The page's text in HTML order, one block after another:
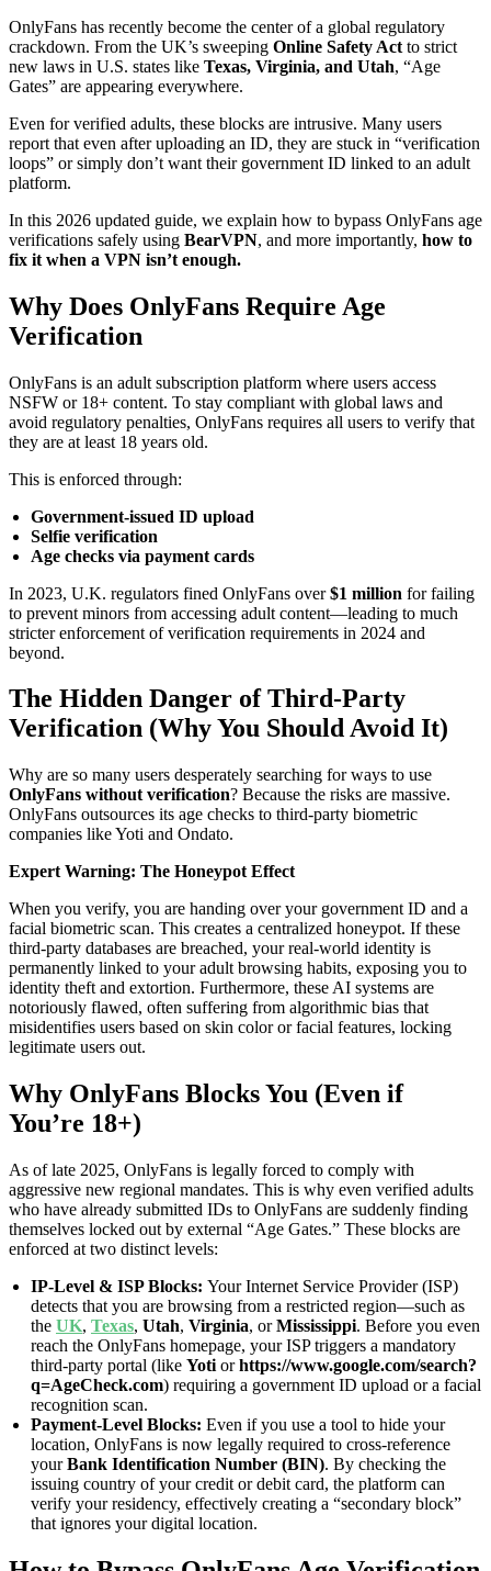
OnlyFans has recently become the center of a global regulatory
crackdown. From the UK’s sweeping Online Safety Act to strict
new laws in U.S. states like Texas, Virginia, and Utah, “Age
Gates” are appearing everywhere.
Even for verified adults, these blocks are intrusive. Many users
report that even after uploading an ID, they are stuck in “verification
loops” or simply don’t want their government ID linked to an adult
platform.
In this 2026 updated guide, we explain how to bypass OnlyFans age
verifications safely using BearVPN, and more importantly, how to
fix it when a VPN isn’t enough.
Why Does OnlyFans Require Age
Verification
OnlyFans is an adult subscription platform where users access
NSFW or 18+ content. To stay compliant with global laws and
avoid regulatory penalties, OnlyFans requires all users to verify that
they are at least 18 years old.
This is enforced through:
Government-issued ID upload
Selfie verification
Age checks via payment cards
In 2023, U.K. regulators fined OnlyFans over$1 million for failing
to prevent minors from accessing adult content—leading to much
stricter enforcement of verification requirements in 2024 and
beyond.
The Hidden Danger of Third-Party
Verification (Why You Should Avoid It)
Why are so many users desperately searching for ways to use
OnlyFans without verification? Because the risks are massive.
OnlyFans outsources its age checks to third-party biometric
companies like Yoti and Ondato.
Expert Warning: The Honeypot Effect
When you verify, you are handing over your government ID and a
facial biometric scan. This creates a centralized honeypot. If these
third-party databases are breached, your real-world identity is
permanently linked to your adult browsing habits, exposing you to
identity theft and extortion. Furthermore, these AI systems are
notoriously flawed, often suffering from algorithmic bias that
misidentifies users based on skin color or facial features, locking
legitimate users out.
Why OnlyFans Blocks You (Even if
You’re 18+)
As of late 2025, OnlyFans is legally forced to comply with
aggressive new regional mandates. This is why even verified adults
who have already submitted IDs to OnlyFans are suddenly finding
themselves locked out by external “Age Gates.” These blocks are
enforced at two distinct levels:
IP-Level & ISP Blocks: Your Internet Service Provider (ISP)
detects that you are browsing from a restricted region—such as
the UK, Texas, Utah, Virginia, orMississippi. Before you even
reach the OnlyFans homepage, your ISP triggers a mandatory
third-party portal (like Yoti orhttps://www.google.com/search?
q=AgeCheck.com) requiring a government ID upload or a facial
recognition scan.
Payment-Level Blocks: Even if you use a tool to hide your
location, OnlyFans is now legally required to cross-reference
yourBank Identification Number (BIN). By checking the
issuing country of your credit or debit card, the platform can
verify your residency, effectively creating a “secondary block”
that ignores your digital location.